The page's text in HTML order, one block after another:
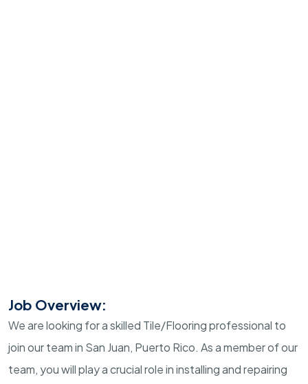
Job Overview:
We are looking for a skilled Tile/Flooring professional to
join our team in San Juan, Puerto Rico. As a member of our
team, you will play a crucial role in installing and repairing